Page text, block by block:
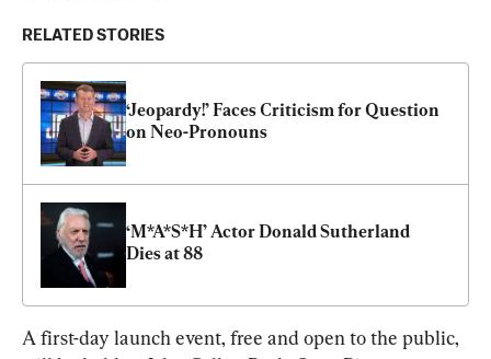
RELATED STORIES
‘Jeopardy!’ Faces Criticism for Question
on Neo-Pronouns
‘M*A*S*H’ Actor Donald Sutherland
Dies at 88
A first-day launch event, free and open to the public,